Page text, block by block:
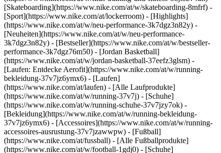
[Skateboarding](https://www.nike.com/at/w/skateboarding-8mfrf) -
[Sport](https://www.nike.com/at/lockerroom) - [Highlights]
(https://www.nike.com/at/w/neu-performance-3k7dgz3n82y) -
[Neuheiten](https://www.nike.com/at/w/neu-performance-
3k7dgz3n82y) - [Bestseller](https://www.nike.com/at/w/bestseller-
performance-3k7dgz76m50) - [Jordan Basketball]
(https://www.nike.com/at/w/jordan-basketball-37eefz3glsm) -
[Laufen: Entdecke Aerofit](https://www.nike.com/at/w/running-
bekleidung-37v7jz6ymx6) - [Laufen]
(https://www.nike.com/at/laufen) - [Alle Laufprodukte]
(https://www.nike.com/at/w/running-37v7j) - [Schuhe]
(https://www.nike.com/at/w/running-schuhe-37v7jzy7ok) -
[Bekleidung](https://www.nike.com/at/w/running-bekleidung-
37v7jz6ymx6) - [Accessoires](https://www.nike.com/at/w/running-
accessoires-ausrustung-37v7jzawwpw) - [Fußball]
(https://www.nike.com/at/fussball) - [Alle Fußballprodukte]
(https://www.nike.com/at/w/football-1gdj0) - [Schuhe]